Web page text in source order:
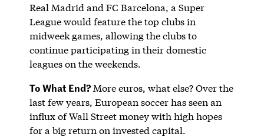
Real Madrid and FC Barcelona, a Super
League would feature the top clubs in
midweek games, allowing the clubs to
continue participating in their domestic
leagues on the weekends.
To What End? More euros, what else? Over the
last few years, European soccer has seen an
influx of Wall Street money with high hopes
for a big return on invested capital.